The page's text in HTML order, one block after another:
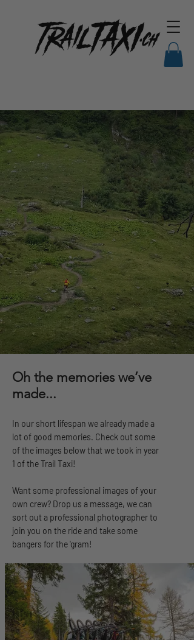
Oh the memories we’ve
made...
In our short lifespan we already made a
lot of good memories. Check out some
of the images below that we took in year
1 of the Trail Taxi!
Want some professional images of your
own crew? Drop us a message, we can
sort out a professional photographer to
join you on the ride and take some
bangers for the 'gram!